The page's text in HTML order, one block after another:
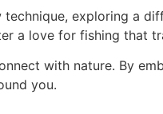
exploring a
a love for fishing that
with nature. By
you.